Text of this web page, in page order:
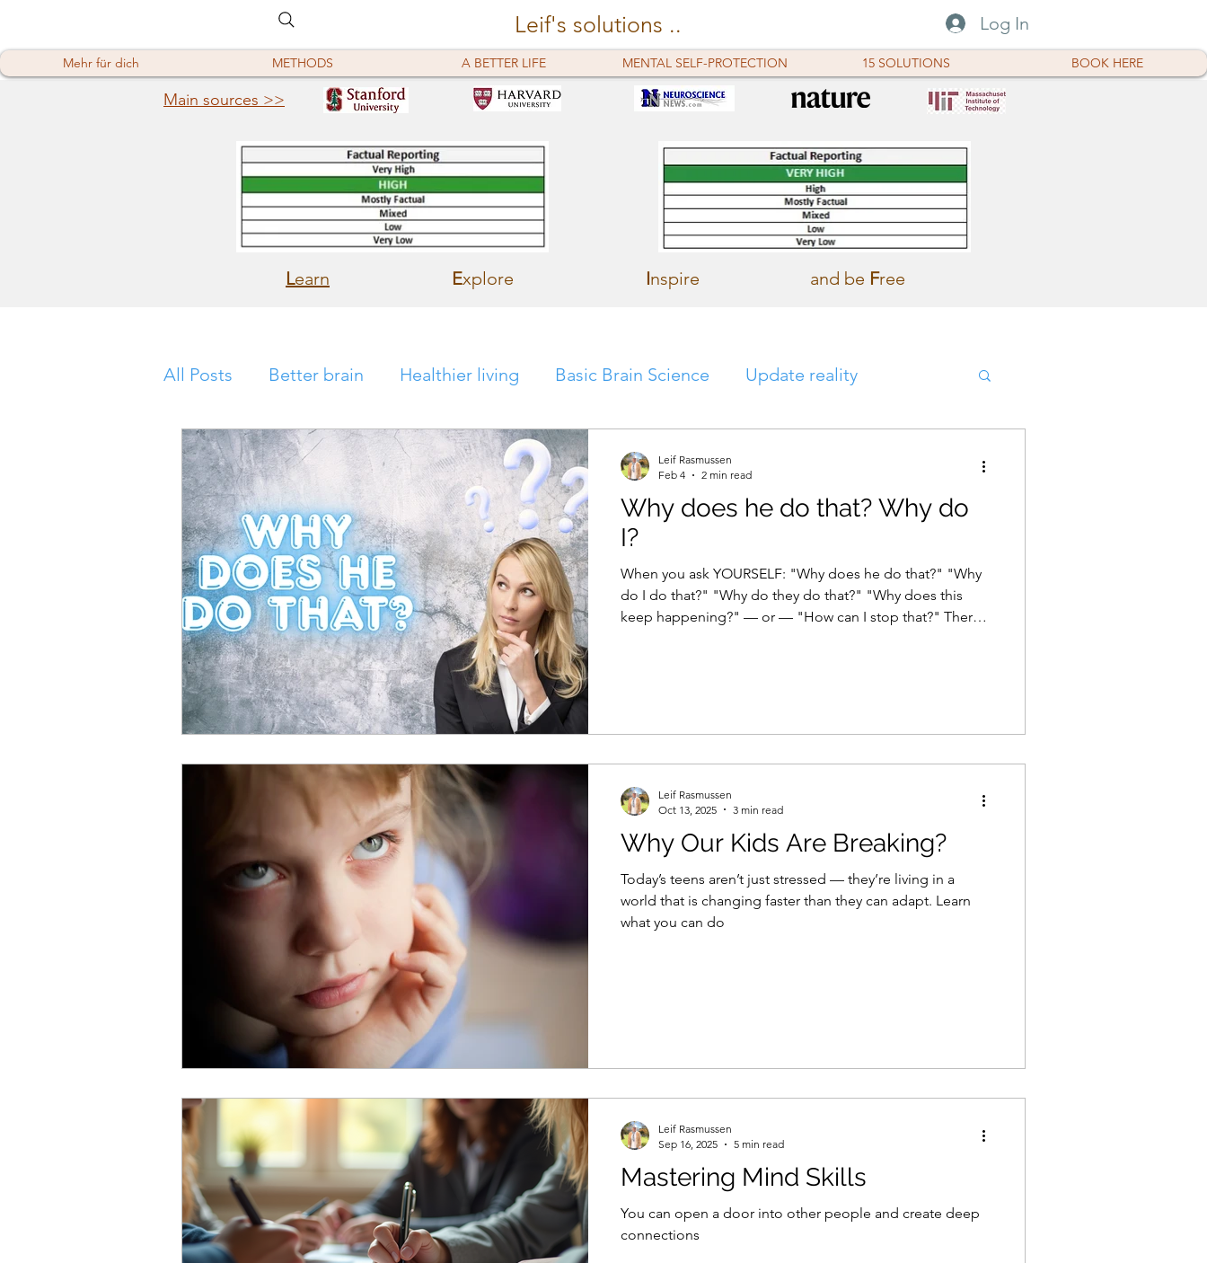
Leif's solutions .. Log In
Mehr für dich METHODS A BETTER LIFE MENTAL SELF-PROTECTION 15 SOLUTIONS BOOK HERE
Main sources >>
Learn Explore Inspire and be Free
All Posts Better brain Healthier living Basic Brain Science Update reality
Warning signs Perform better Healthy ageing
Why does he do that? Why do
I?
When you ask YOURSELF: "Why does he do that?" "Why
do I do that?" "Why do they do that?" "Why does this
keep happening?" — or — "How can I stop that?" There
Leif Rasmussen
Feb 4
2 min read
Why Our Kids Are Breaking?
Today’s teens aren’t just stressed — they’re living in a
world that is changing faster than they can adapt. Learn
what you can do
Leif Rasmussen
Oct 13, 2025
3 min read
Mastering Mind Skills
You can open a door into other people and create deep
connections
Leif Rasmussen
Sep 16, 2025
5 min read